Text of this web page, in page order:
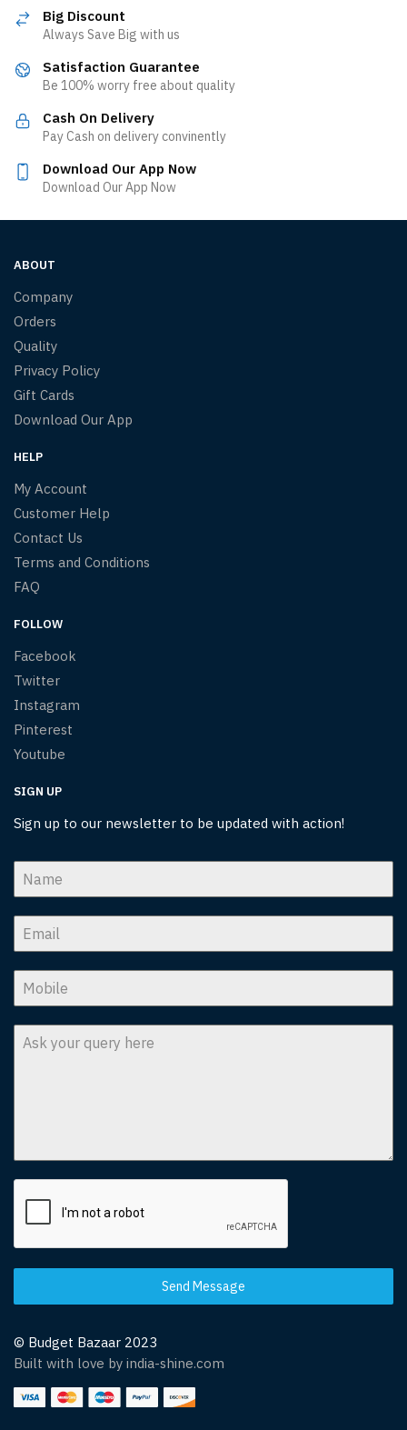
Big Discount
Always Save Big with us
Satisfaction Guarantee
Be 100% worry free about quality
Cash On Delivery
Pay Cash on delivery convinently
Download Our App Now
Download Our App Now
ABOUT
Company
Orders
Quality
Privacy Policy
Gift Cards
Download Our App
HELP
My Account
Customer Help
Contact Us
Terms and Conditions
FAQ
FOLLOW
Facebook
Twitter
Instagram
Pinterest
Youtube
SIGN UP
Sign up to our newsletter to be updated with action!
Send Message
© Budget Bazaar 2023
Built with love by india-shine.com